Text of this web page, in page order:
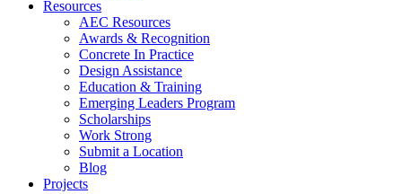
Resources
AEC Resources
Awards & Recognition
Concrete In Practice
Design Assistance
Education & Training
Emerging Leaders Program
Scholarships
Work Strong
Submit a Location
Blog
Projects